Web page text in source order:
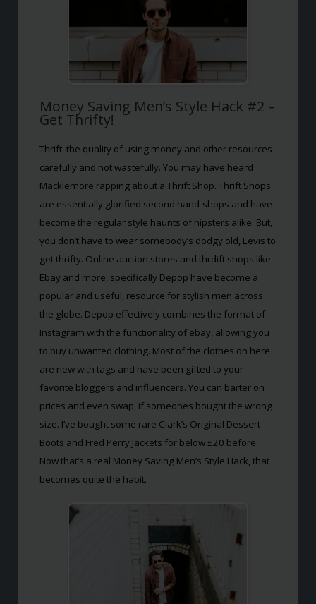
Money Saving Men’s Style Hack #2 –
Get Thrifty!
Thrift: the quality of using money and other resources
carefully and not wastefully. You may have heard
Macklemore rapping about a Thrift Shop. Thrift Shops
are essentially glorified second hand-shops and have
become the regular style haunts of hipsters alike. But,
you don’t have to wear somebody’s dodgy old, Levis to
get thrifty. Online auction stores and thrdift shops like
Ebay and more, specifically Depop have become a
popular and useful, resource for stylish men across
the globe. Depop effectively combines the format of
Instagram with the functionality of ebay, allowing you
to buy unwanted clothing. Most of the clothes on here
are new with tags and have been gifted to your
favorite bloggers and influencers. You can barter on
prices and even swap, if someones bought the wrong
size. I’ve bought some rare Clark’s Original Dessert
Boots and Fred Perry Jackets for below £20 before.
Now that’s a real Money Saving Men’s Style Hack, that
becomes quite the habit.